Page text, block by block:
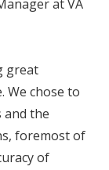
at VA
great
We chose to
and the
foremost of
of